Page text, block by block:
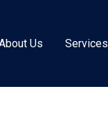
Us Services